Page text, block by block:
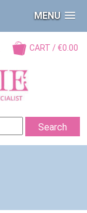
MENU
CART / €0.00
Search